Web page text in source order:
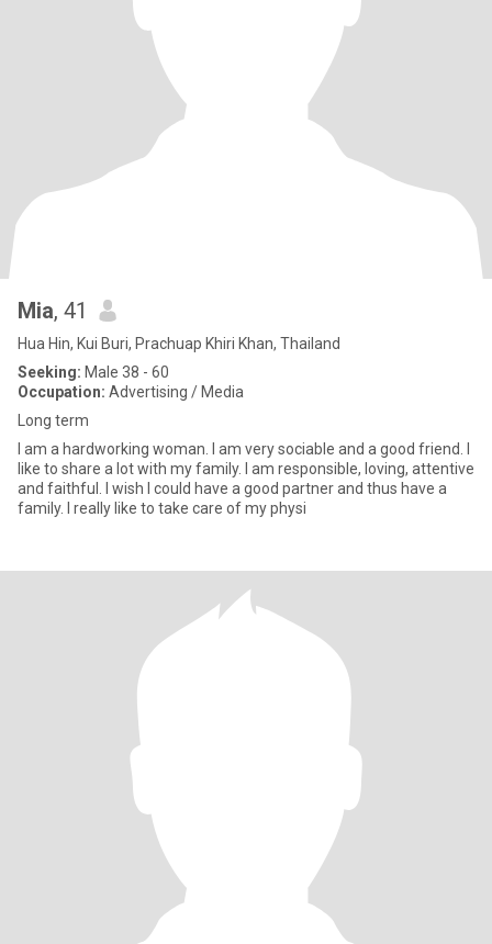
Mia, 41
Hua Hin, Kui Buri, Prachuap Khiri Khan, Thailand
Seeking: Male 38 - 60
Occupation: Advertising / Media
Long term
I am a hardworking woman. I am very sociable and a good friend. I
like to share a lot with my family. I am responsible, loving, attentive
and faithful. I wish I could have a good partner and thus have a
family. I really like to take care of my physi